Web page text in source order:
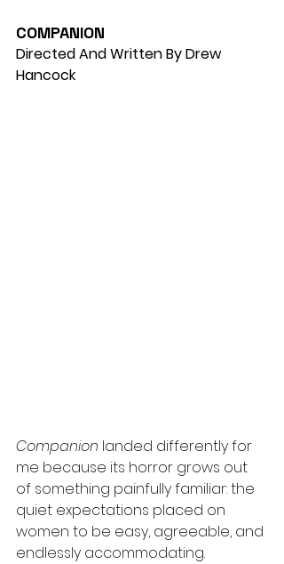
COMPANION
Directed And Written By Drew
Hancock
Companion landed differently for
me because its horror grows out
of something painfully familiar: the
quiet expectations placed on
women to be easy, agreeable, and
endlessly accommodating.